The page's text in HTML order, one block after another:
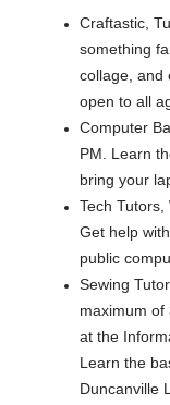
Craftastic,
something
collage, and
open to all
Computer
PM. Learn
bring your
Tech Tutors,
Get help
public
Sewing
maximum of
at the
Learn the
Duncanville